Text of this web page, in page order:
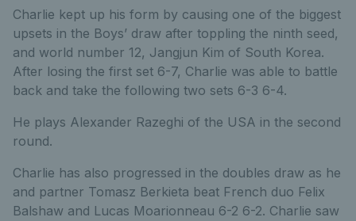
Charlie kept up his form by causing one of the biggest
upsets in the Boys’ draw after toppling the ninth seed,
and world number 12, Jangjun Kim of South Korea.
After losing the first set 6-7, Charlie was able to battle
back and take the following two sets 6-3 6-4.
He plays Alexander Razeghi of the USA in the second
round.
Charlie has also progressed in the doubles draw as he
and partner Tomasz Berkieta beat French duo Felix
Balshaw and Lucas Moarionneau 6-2 6-2. Charlie saw